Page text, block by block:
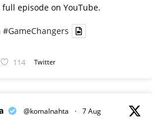
full episode on YouTube.
#GameChangers
114 Twitter
@komalnahta · 7 Aug